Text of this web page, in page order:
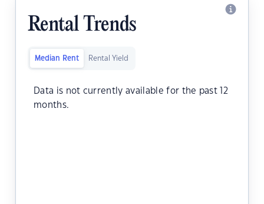
Rental Trends
Median Rent Rental Yield
Data is not currently available for the past 12
months.